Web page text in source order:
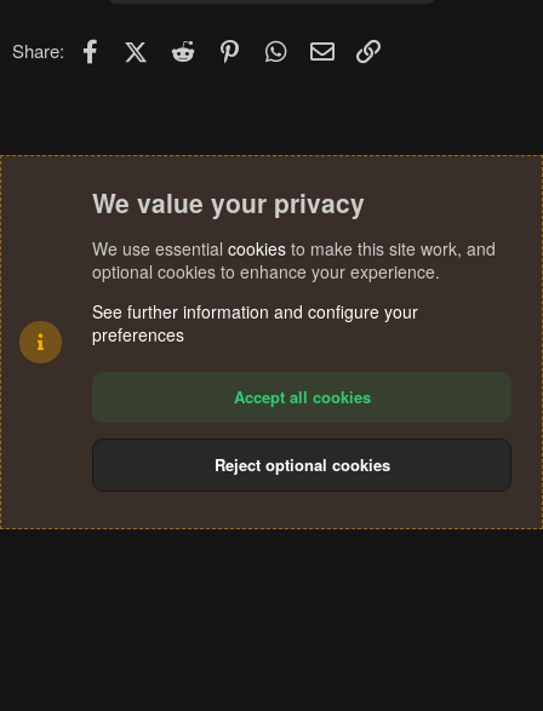
Share: FacebookX (Twitter)
Reddit PinterestWhatsApp
Email
Terms and rules Privacy policy Help
S
We value your privacy
We use essential cookies to make this site work, and
optional cookies to enhance your experience.
See further information and configure your
preferences
Accept all cookies
Reject optional cookies